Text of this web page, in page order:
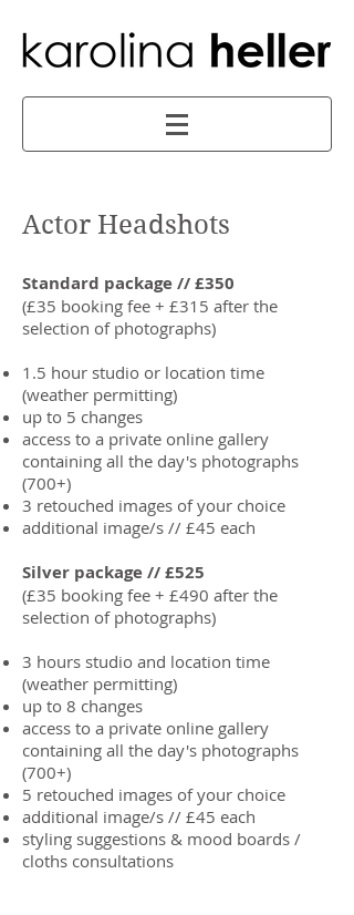
Actor Headshots
Standard package // £350
(£35 booking fee + £315 after the
selection of photographs)
1.5 hour studio or location time
(weather permitting)
up to 5 changes
access to a private online gallery
containing all the day's photographs
(700+)
3 retouched images of your choice
additional image/s // £45 each
Silver package // £525
(£35 booking fee + £490 after the
selection of photographs)
3 hours studio and location time
(weather permitting)
up to 8 changes
access to a private online gallery
containing all the day's photographs
(700+)
5 retouched images of your choice
additional image/s // £45 each
styling suggestions & mood boards /
cloths consultations